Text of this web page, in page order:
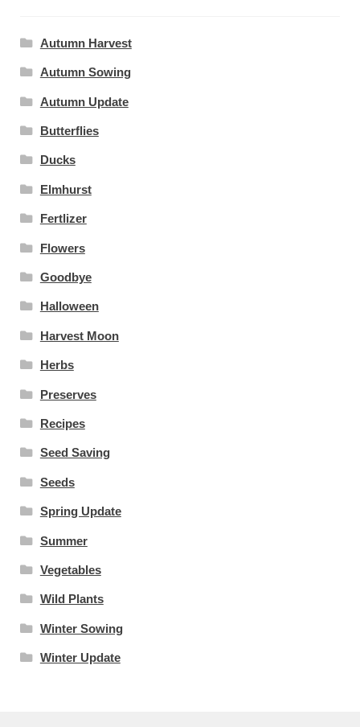
Autumn Harvest
Autumn Sowing
Autumn Update
Butterflies
Ducks
Elmhurst
Fertlizer
Flowers
Goodbye
Halloween
Harvest Moon
Herbs
Preserves
Recipes
Seed Saving
Seeds
Spring Update
Summer
Vegetables
Wild Plants
Winter Sowing
Winter Update